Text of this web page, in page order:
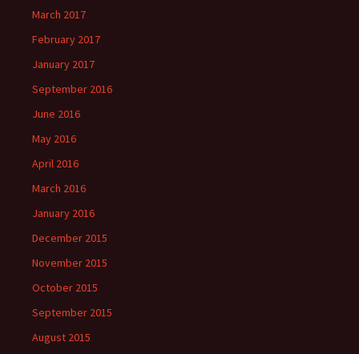
March 2017
February 2017
January 2017
September 2016
June 2016
May 2016
April 2016
March 2016
January 2016
December 2015
November 2015
October 2015
September 2015
August 2015